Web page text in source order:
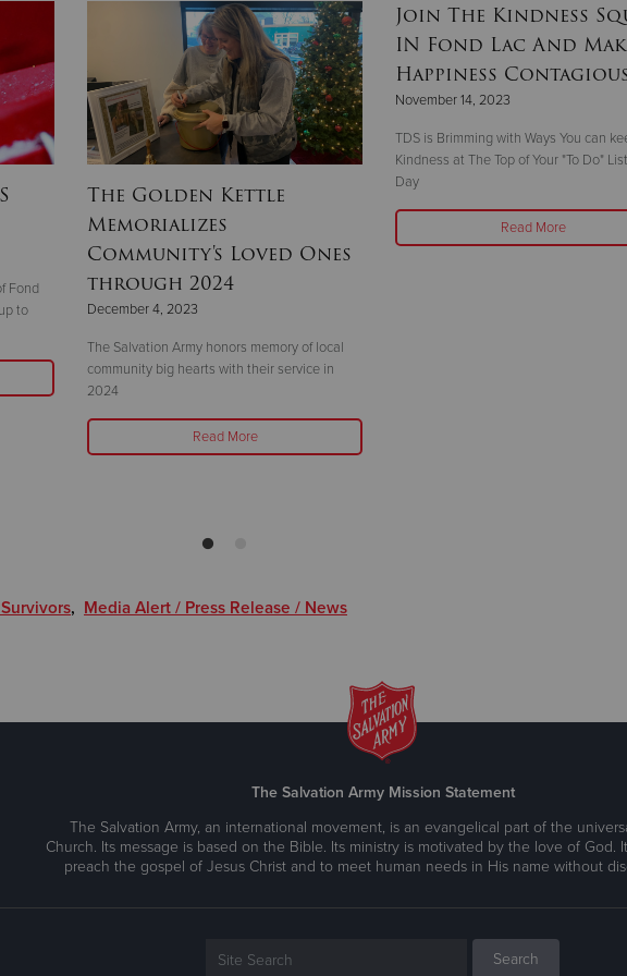
Fond
to
The Golden Kettle
Memorializes
Community's Loved Ones
through 2024
December 4, 2023
The Salvation Army honors memory of local
community big hearts with their service in
2024
Read More
Join The Kindness
IN Fond Lac And
Happiness
November 14, 2023
TDS is Brimming with Ways You can
Kindness at The Top of Your "To Do"
Day
Read More
, Media Alert / Press Release / News
The Salvation Army Mission Statement
The Salvation Army, an international movement, is an evangelical part of the
Church. Its message is based on the Bible. Its ministry is motivated by the love of God.
preach the gospel of Jesus Christ and to meet human needs in His name without